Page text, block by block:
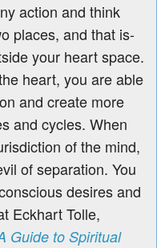
action and think
places, and that is-
your heart space.
heart, you are able
and create more
and cycles. When
of the mind,
of separation. You
desires and
Eckhart Tolle,
Guide to Spiritual